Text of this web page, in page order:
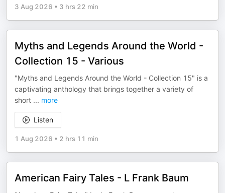
3 Aug 2026 • 3 hrs 22 min
Myths and Legends Around the World -
Collection 15 - Various
"Myths and Legends Around the World - Collection 15" is a
captivating anthology that brings together a variety of
short ... more
Listen
1 Aug 2026 • 2 hrs 11 min
American Fairy Tales - L Frank Baum